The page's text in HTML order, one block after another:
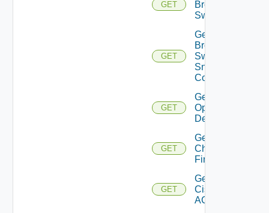
GET
Brocade
Switch
GET
Get
Brocade
Switch
Snmp
Config
GET
Get Bulk
Operation
Details
GET
Get
Checkpoint
Firewall
GET
Get
Cisco
ACI